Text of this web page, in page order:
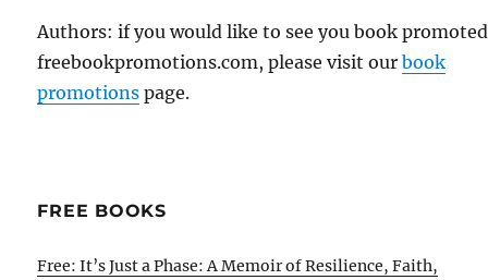
Authors: if you would like to see you book
freebookpromotions.com, please visit ourbook
promotions page.
FREE BOOKS
Free: It’s Just a Phase: A Memoir of Resilience, Faith,